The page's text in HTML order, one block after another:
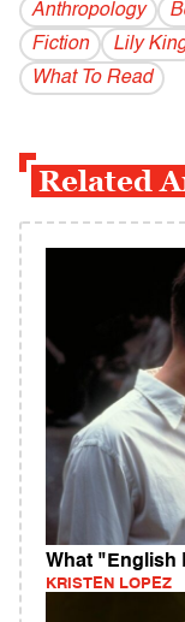
Anthropology
Fiction
Lily
What To Read
Related
What "English
KRISTEN LOPEZ